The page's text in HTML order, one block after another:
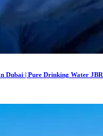
Dubai | Pure Drinking Water JBR